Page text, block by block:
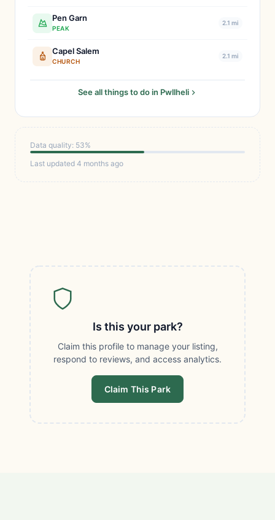
Pen Garn
PEAK
2.1 mi
Capel Salem
CHURCH
2.1 mi
See all things to do in Pwllheli
Data quality: 53%
Last updated 4 months ago
Is this your park?
Claim this profile to manage your listing,
respond to reviews, and access analytics.
Claim This Park